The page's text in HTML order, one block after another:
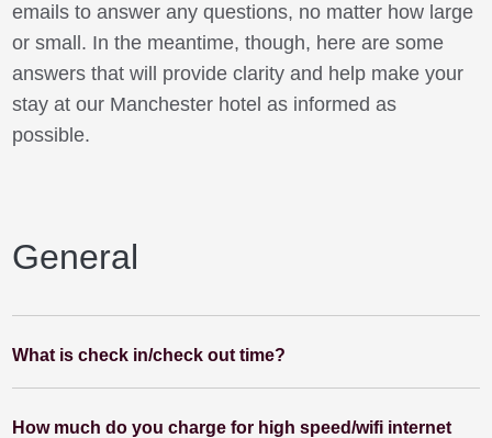
emails to answer any questions, no matter how large
or small. In the meantime, though, here are some
answers that will provide clarity and help make your
stay at our Manchester hotel as informed as
possible.
General
What is check in/check out time?
How much do you charge for high speed/wifi internet